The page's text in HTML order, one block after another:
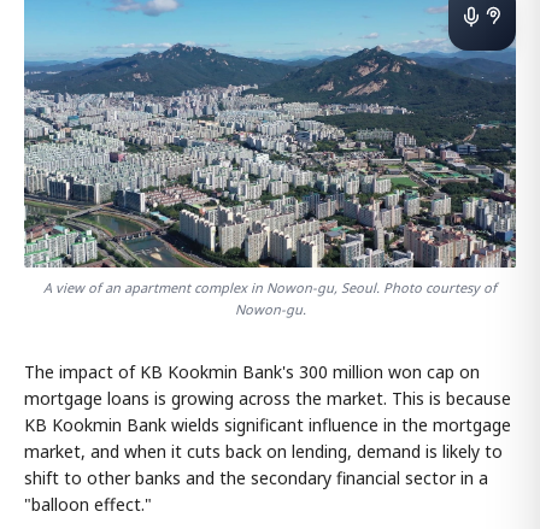
A view of an apartment complex in Nowon-gu, Seoul. Photo courtesy of
Nowon-gu.
The impact of KB Kookmin Bank's 300 million won cap on
mortgage loans is growing across the market. This is because
KB Kookmin Bank wields significant influence in the mortgage
market, and when it cuts back on lending, demand is likely to
shift to other banks and the secondary financial sector in a
"balloon effect."